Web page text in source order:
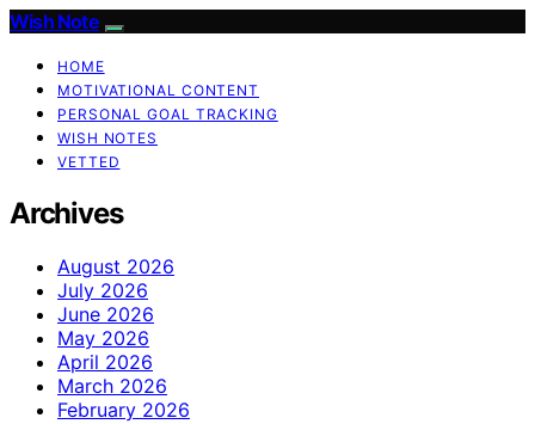
Wish Note
HOME
MOTIVATIONAL CONTENT
PERSONAL GOAL TRACKING
WISH NOTES
VETTED
Archives
August 2026
July 2026
June 2026
May 2026
April 2026
March 2026
February 2026